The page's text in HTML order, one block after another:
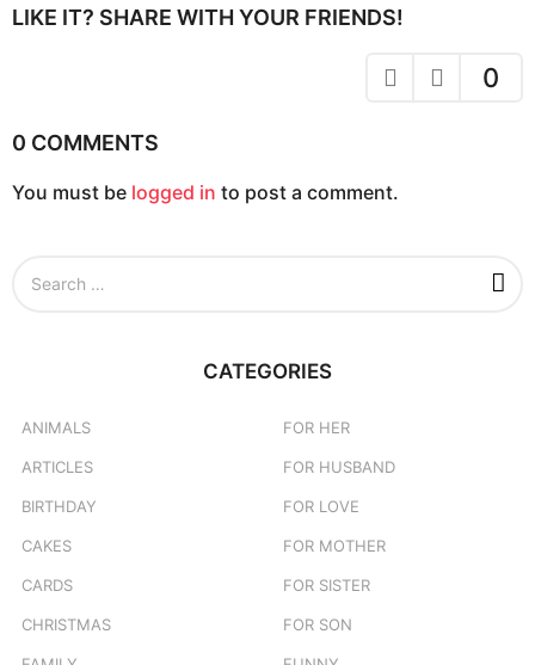
LIKE IT? SHARE WITH YOUR FRIENDS!
0
0 COMMENTS
You must be logged in to post a comment.
CATEGORIES
ANIMALS
ARTICLES
BIRTHDAY
CAKES
CARDS
CHRISTMAS
FOR HER
FOR HUSBAND
FOR LOVE
FOR MOTHER
FOR SISTER
FOR SON